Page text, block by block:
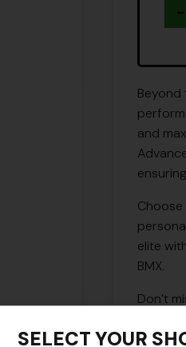
-
and
elite
BMX.
Don’t
SELECT YOUR